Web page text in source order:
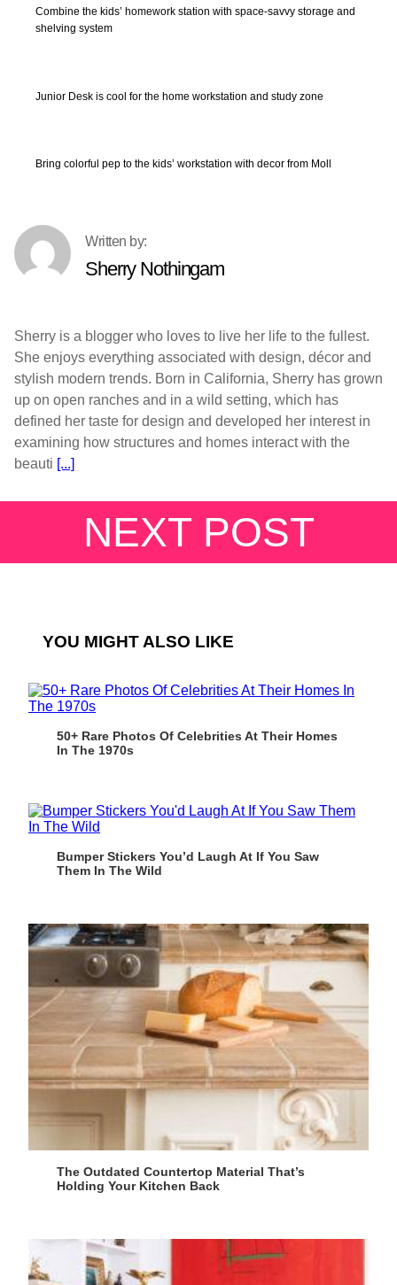
Combine the kids’ homework station with space-savvy storage and
shelving system
Junior Desk is cool for the home workstation and study zone
Bring colorful pep to the kids’ workstation with decor from Moll
Sherry Nothingam
Sherry is a blogger who loves to live her life to the fullest.
She enjoys everything associated with design, décor and
stylish modern trends. Born in California, Sherry has grown
up on open ranches and in a wild setting, which has
defined her taste for design and developed her interest in
examining how structures and homes interact with the
beauti [...]
NEXT POST
YOU MIGHT ALSO LIKE
50+ Rare Photos Of Celebrities At Their Homes
In The 1970s
Bumper Stickers You’d Laugh At If You Saw
Them In The Wild
The Outdated Countertop Material That’s
Holding Your Kitchen Back